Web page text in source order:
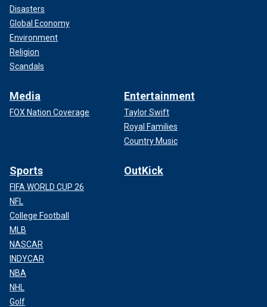
Disasters
Global Economy
Environment
Religion
Scandals
Media
FOX Nation Coverage
Entertainment
Taylor Swift
Royal Families
Country Music
Sports
FIFA WORLD CUP 26
NFL
College Football
MLB
NASCAR
INDYCAR
NBA
NHL
Golf
OutKick